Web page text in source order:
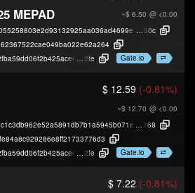
~$ 6.50 @ <0.00
MEPAD
60c
2fe Gate.io
$ 12.59 (-0.81%)
~$ 12.70 @ <0.00
168
2fe Gate.io
$ 7.22 (-0.81%)